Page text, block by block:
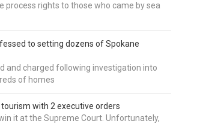
process rights to those who came by sea
to setting dozens of Spokane
and charged following investigation into
of homes
with 2 executive orders
it at the Supreme Court. Unfortunately,